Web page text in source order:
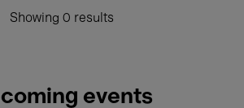
Showing 0 results
events